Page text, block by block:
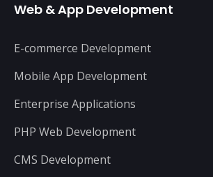
Web & App Development
E-commerce Development
Mobile App Development
Enterprise Applications
PHP Web Development
CMS Development